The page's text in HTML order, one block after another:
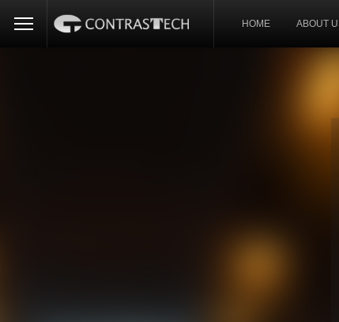
HOME ABOUT